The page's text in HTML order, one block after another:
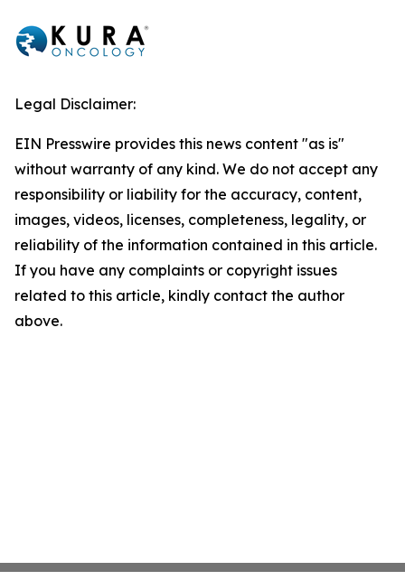
Legal Disclaimer:
EIN Presswire provides this news content "as is"
without warranty of any kind. We do not accept any
responsibility or liability for the accuracy, content,
images, videos, licenses, completeness, legality, or
reliability of the information contained in this article.
If you have any complaints or copyright issues
related to this article, kindly contact the author
above.